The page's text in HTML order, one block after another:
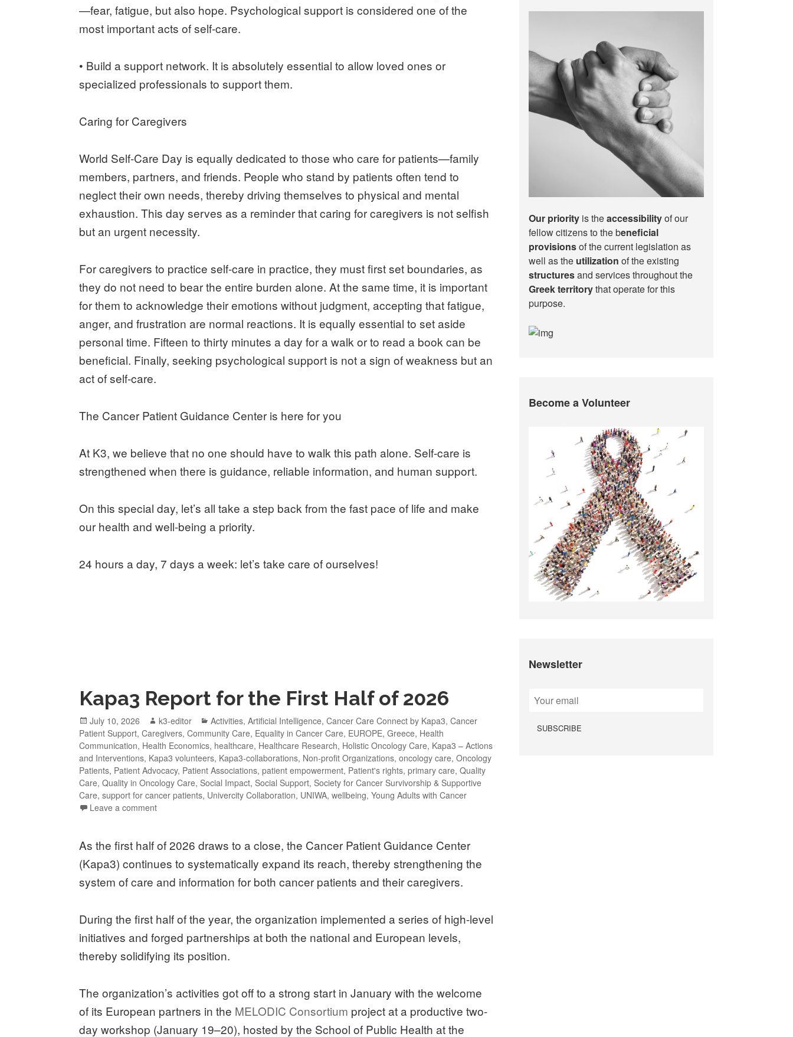
—fear, fatigue, but also hope. Psychological support is considered one of the
most important acts of self-care.
• Build a support network. It is absolutely essential to allow loved ones or
specialized professionals to support them.
Caring for Caregivers
World Self-Care Day is equally dedicated to those who care for patients—family
members, partners, and friends. People who stand by patients often tend to
neglect their own needs, thereby driving themselves to physical and mental
exhaustion. This day serves as a reminder that caring for caregivers is not selfish
but an urgent necessity.
For caregivers to practice self-care in practice, they must first set boundaries, as
they do not need to bear the entire burden alone. At the same time, it is important
for them to acknowledge their emotions without judgment, accepting that fatigue,
anger, and frustration are normal reactions. It is equally essential to set aside
personal time. Fifteen to thirty minutes a day for a walk or to read a book can be
beneficial. Finally, seeking psychological support is not a sign of weakness but an
act of self-care.
The Cancer Patient Guidance Center is here for you
At K3, we believe that no one should have to walk this path alone. Self-care is
strengthened when there is guidance, reliable information, and human support.
On this special day, let’s all take a step back from the fast pace of life and make
our health and well-being a priority.
24 hours a day, 7 days a week: let’s take care of ourselves!
Kapa3 Report for the First Half of 2026
July 10, 2026 k3-editor Activities,Artificial Intelligence,Cancer Care Connect by Kapa3,Cancer
Patient Support,Caregivers,Community Care, Equality in Cancer Care, EUROPE,Greece, Health
Communication, Health Economics, healthcare, Healthcare Research, Holistic Oncology Care, Kapa3 – Actions
and Interventions, Kapa3 volunteers, Kapa3-collaborations, Non-profit Organizations,oncology care,Oncology
Patients, Patient Advocacy, Patient Associations,patient empowerment, Patient's rights,primary care,Quality
Care,Quality in Oncology Care,Social Impact,Social Support,Society for Cancer Survivorship & Supportive
Care,support for cancer patients, Univercity Collaboration, UNIWA,wellbeing,Young Adults with Cancer
Leave a comment
As the first half of 2026 draws to a close, the Cancer Patient Guidance Center
(Kapa3) continues to systematically expand its reach, thereby strengthening the
system of care and information for both cancer patients and their caregivers.
During the first half of the year, the organization implemented a series of high-level
initiatives and forged partnerships at both the national and European levels,
thereby solidifying its position.
The organization’s activities got off to a strong start in January with the welcome
of its European partners in the MELODIC Consortium project at a productive two-
day workshop (January 19–20), hosted by the School of Public Health at the
Our priority is theaccessibilityof our
fellow citizens to the beneficial
provisionsof the current legislation as
well as the utilization of the existing
structuresand services throughout the
Greek territorythat operate for this
purpose.​
Become a Volunteer
Newsletter